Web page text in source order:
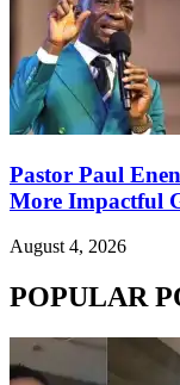
Pastor Paul
More Impactful
August 4, 2026
POPULAR